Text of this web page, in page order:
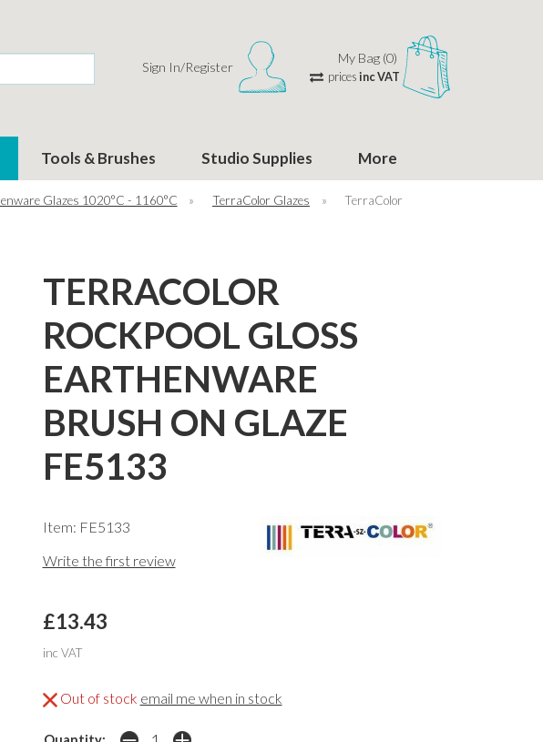
Sign In/Register
My Bag (0)
pricesinc VAT
Tools & Brushes Studio Supplies More
Glazes 1020°C - 1160°C » TerraColor Glazes »
TerraColor
TERRACOLOR
ROCKPOOL GLOSS
EARTHENWARE
BRUSH ON GLAZE
FE5133
Item: FE5133
Write the first review
£13.43
inc VAT
Out of stock email me when in stock